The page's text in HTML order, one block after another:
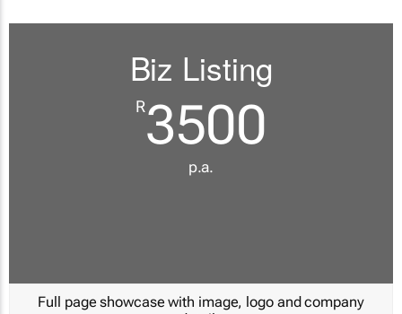
Biz Listing
R3500
p.a.
Full page showcase with image, logo and company